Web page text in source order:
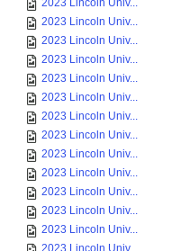
2023 Lincoln Univ...
2023 Lincoln Univ...
2023 Lincoln Univ...
2023 Lincoln Univ...
2023 Lincoln Univ...
2023 Lincoln Univ...
2023 Lincoln Univ...
2023 Lincoln Univ...
2023 Lincoln Univ...
2023 Lincoln Univ...
2023 Lincoln Univ...
2023 Lincoln Univ...
2023 Lincoln Univ...
2023 Lincoln Univ...